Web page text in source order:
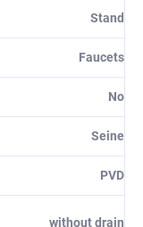
Stand
Faucets
No
Seine
PVD
without drain